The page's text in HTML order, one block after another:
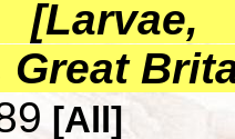
Great
[All]